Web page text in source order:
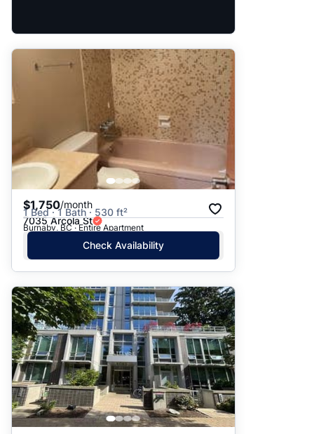
$1,750/month
1 Bed · 1 Bath · 530 ft²
7035 Arcola St
Burnaby, BC · Entire Apartment
Check Availability